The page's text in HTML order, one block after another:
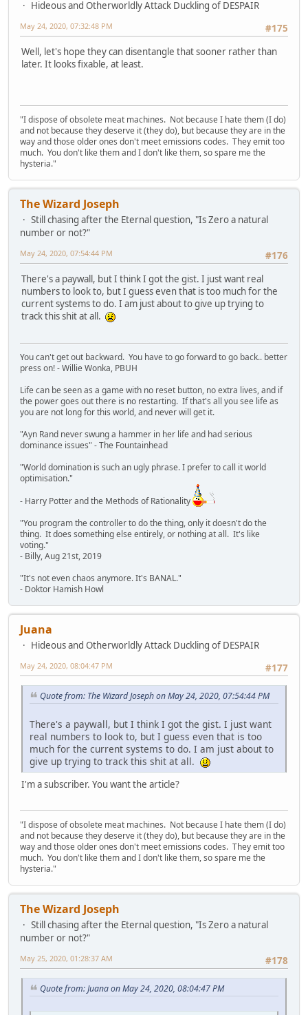
Hideous and Otherworldly Attack Duckling of DESPAIR
#175
May 24, 2020, 07:32:48 PM
Well, let's hope they can disentangle that sooner rather than
later. It looks fixable, at least.
"I dispose of obsolete meat machines. Not because I hate them (I do)
and not because they deserve it (they do), but because they are in the
way and those older ones don't meet emissions codes. They emit too
much. You don't like them and I don't like them, so spare me the
hysteria."
The Wizard Joseph
Still chasing after the Eternal question, "Is Zero a natural
number or not?"
#176
May 24, 2020, 07:54:44 PM
There's a paywall, but I think I got the gist. I just want real
numbers to look to, but I guess even that is too much for the
current systems to do. I am just about to give up trying to
track this shit at all.
You can't get out backward. You have to go forward to go back.. better
press on! - Willie Wonka, PBUH
Life can be seen as a game with no reset button, no extra lives, and if
the power goes out there is no restarting. If that's all you see life as
you are not long for this world, and never will get it.
"Ayn Rand never swung a hammer in her life and had serious
dominance issues" - The Fountainhead
"World domination is such an ugly phrase. I prefer to call it world
optimisation."
- Harry Potter and the Methods of Rationality
"You program the controller to do the thing, only it doesn't do the
thing. It does something else entirely, or nothing at all. It's like
voting."
- Billy, Aug 21st, 2019
"It's not even chaos anymore. It's BANAL."
- Doktor Hamish Howl
Juana
Hideous and Otherworldly Attack Duckling of DESPAIR
#177
May 24, 2020, 08:04:47 PM
Quote from: The Wizard Joseph on May 24, 2020, 07:54:44 PM
There's a paywall, but I think I got the gist. I just want
real numbers to look to, but I guess even that is too
much for the current systems to do. I am just about to
give up trying to track this shit at all.
I'm a subscriber. You want the article?
"I dispose of obsolete meat machines. Not because I hate them (I do)
and not because they deserve it (they do), but because they are in the
way and those older ones don't meet emissions codes. They emit too
much. You don't like them and I don't like them, so spare me the
hysteria."
The Wizard Joseph
Still chasing after the Eternal question, "Is Zero a natural
number or not?"
#178
May 25, 2020, 01:28:37 AM
Quote from: Juana on May 24, 2020, 08:04:47 PM